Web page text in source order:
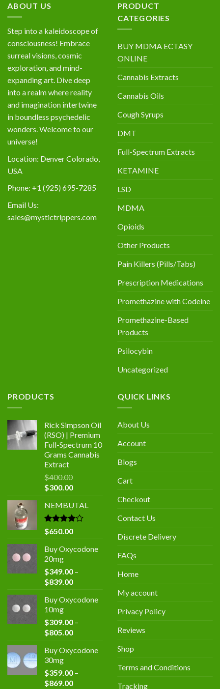
ABOUT US
Step into a kaleidoscope of
consciousness! Embrace
surreal visions, cosmic
exploration, and mind-
expanding art. Dive deep
into a realm where reality
and imagination intertwine
in boundless psychedelic
wonders. Welcome to our
universe!
Location: Denver Colorado,
USA
Phone: +1 (925) 695-7285
Email Us:
sales@mystictrippers.com
PRODUCT
CATEGORIES
BUY MDMA ECTASY
ONLINE
Cannabis Extracts
Cannabis Oils
Cough Syrups
DMT
Full-Spectrum Extracts
KETAMINE
LSD
MDMA
Opioids
Other Products
Pain Killers (Pills/Tabs)
Prescription Medications
Promethazine with Codeine
Promethazine-Based
Products
Psilocybin
Uncategorized
PRODUCTS
Rick Simpson Oil
(RSO) | Premium
Full-Spectrum 10
Grams Cannabis
Extract
$400.00
Original
was:
$400.00.
$300.00Current
is:
$300.00.
NEMBUTAL
Rated
4.00
of 5
$650.00
Buy Oxycodone
20mg
$349.00 –
$839.00Price
$349.00
$839.00
Buy Oxycodone
10mg
$309.00 –
$805.00Price
$309.00
$805.00
Buy Oxycodone
30mg
$359.00 –
$869.00Price
QUICK LINKS
About Us
Account
Blogs
Cart
Checkout
Contact Us
Discrete Delivery
FAQs
Home
My account
Privacy Policy
Reviews
Shop
Terms and Conditions
Tracking